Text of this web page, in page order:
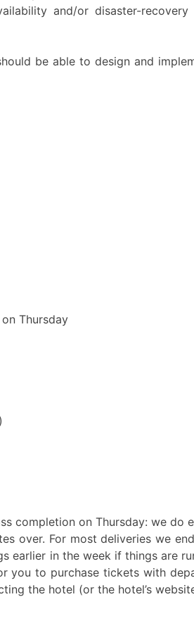
and/or disaster-
be able to design and
Thursday
completion on Thursday: we do
over. For most deliveries we
earlier in the week if things are
you to purchase tickets with
the hotel (or the hotel’s